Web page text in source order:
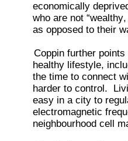
economically
who are not
as opposed to their
Coppin further
healthy lifestyle,
the time to connect
harder to control.
easy in a city to
electromagnetic
neighbourhood cell